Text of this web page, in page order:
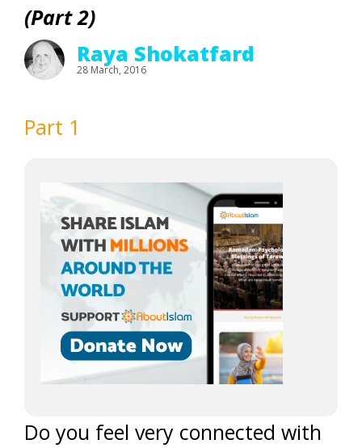
(Part 2)
Raya Shokatfard
28 March, 2016
Part 1
Do you feel very connected with